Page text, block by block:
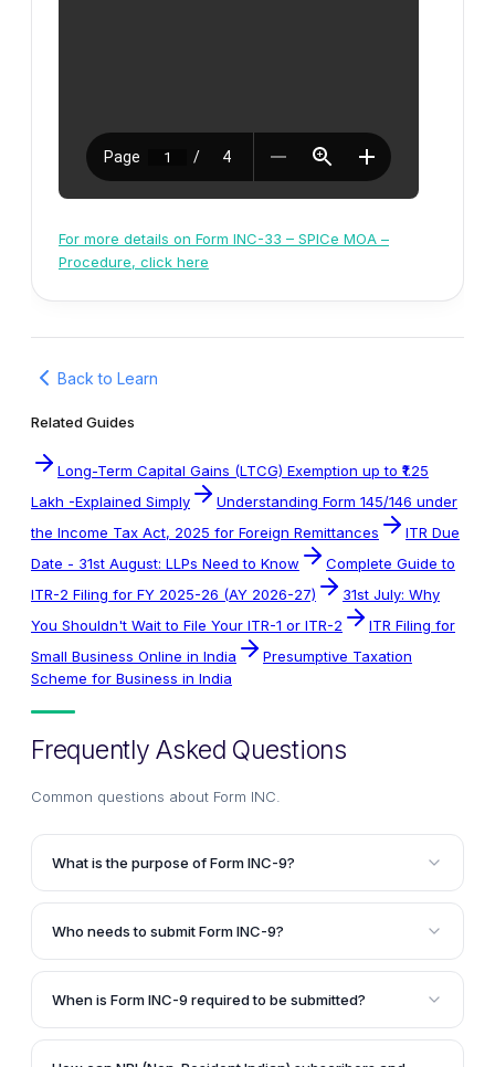
For more details on Form INC-33 – SPICe MOA –
Procedure, click here
Back to Learn
Related Guides
Long-Term Capital Gains (LTCG) Exemption up to ₹1.25
Lakh -Explained Simply
Understanding Form 145/146 under
the Income Tax Act, 2025 for Foreign Remittances
ITR Due
Date - 31st August: LLPs Need to Know
Complete Guide to
ITR-2 Filing for FY 2025-26 (AY 2026-27)
31st July: Why
You Shouldn't Wait to File Your ITR-1 or ITR-2
ITR Filing for
Small Business Online in India
Presumptive Taxation
Scheme for Business in India
Frequently Asked Questions
Common questions about Form INC
What is the purpose of Form INC-9?
Form INC-9 is a declaration by subscribers and first
directors of a company, confirming that they have
establishment, promotion, or management of the
company, and that all the information provided in the
Who needs to submit Form INC-9?
Every subscriber to the Memorandum of Association
and every person named as the first director in the
must submit Form INC-9.
When is Form INC-9 required to be submitted?
Form INC-9 must be submitted as an attachment to
SPICe Form INC-32 (Simplified Proforma for